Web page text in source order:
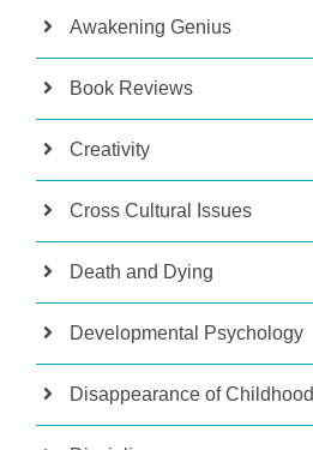
Awakening Genius
Book Reviews
Creativity
Cross Cultural Issues
Death and Dying
Developmental Psychology
Disappearance of Childhood